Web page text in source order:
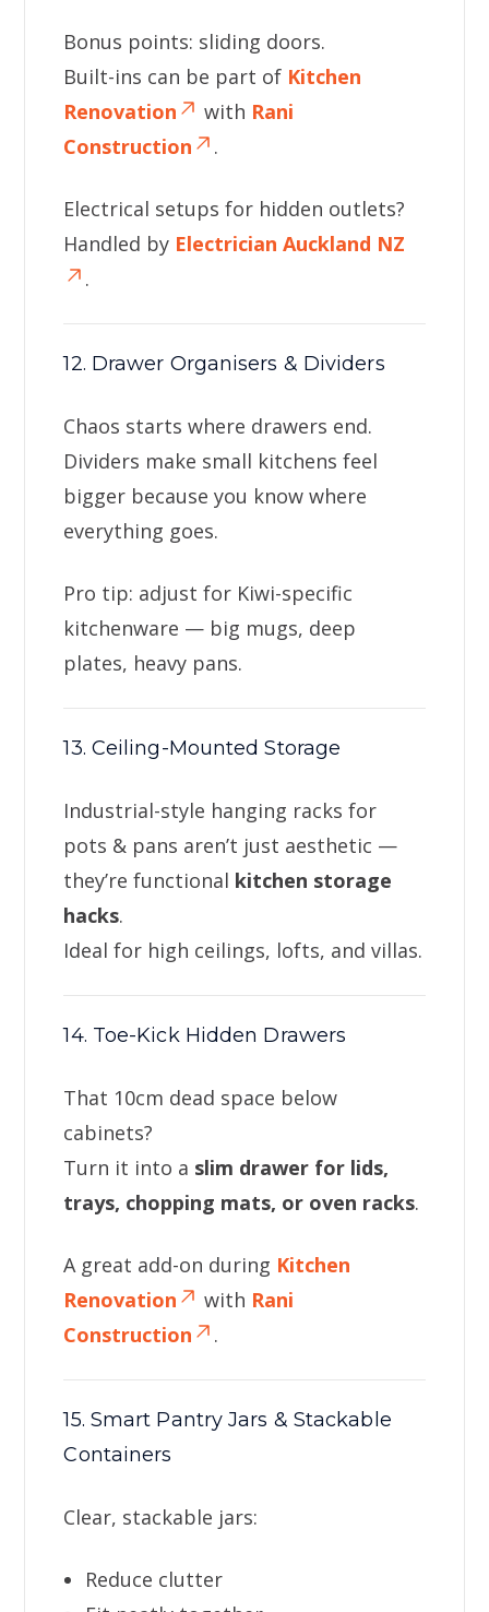
Bonus points: sliding doors.
Built-ins can be part of Kitchen
Renovation
with Rani
Construction
.
Electrical setups for hidden outlets?
Handled by Electrician Auckland NZ
.
12. Drawer Organisers & Dividers
Chaos starts where drawers end.
Dividers make small kitchens feel
bigger because you know where
everything goes.
Pro tip: adjust for Kiwi-specific
kitchenware — big mugs, deep
plates, heavy pans.
13. Ceiling-Mounted Storage
Industrial-style hanging racks for
pots & pans aren’t just aesthetic —
they’re functional kitchen storage
hacks.
Ideal for high ceilings, lofts, and villas.
14. Toe-Kick Hidden Drawers
That 10cm dead space below
cabinets?
Turn it into a slim drawer for lids,
trays, chopping mats, or oven racks.
A great add-on during Kitchen
Renovation
with Rani
Construction
.
15. Smart Pantry Jars & Stackable
Containers
Clear, stackable jars:
Reduce clutter